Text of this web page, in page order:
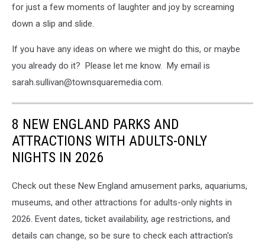
for just a few moments of laughter and joy by screaming
down a slip and slide.
If you have any ideas on where we might do this, or maybe
you already do it? Please let me know. My email is
sarah.sullivan@townsquaremedia.com.
8 NEW ENGLAND PARKS AND
ATTRACTIONS WITH ADULTS-ONLY
NIGHTS IN 2026
Check out these New England amusement parks, aquariums,
museums, and other attractions for adults-only nights in
2026. Event dates, ticket availability, age restrictions, and
details can change, so be sure to check each attraction's